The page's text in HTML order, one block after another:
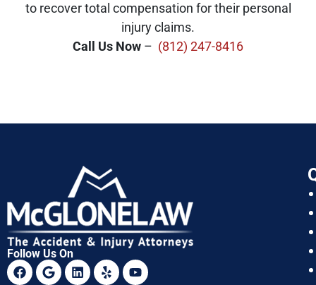
to recover total compensation for their personal
injury claims.
Call Us Now – (812) 247-8416
Follow Us On